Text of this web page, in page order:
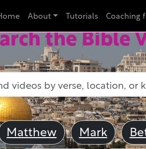
About Tutorials Coaching
the Bible
Matthew Mark